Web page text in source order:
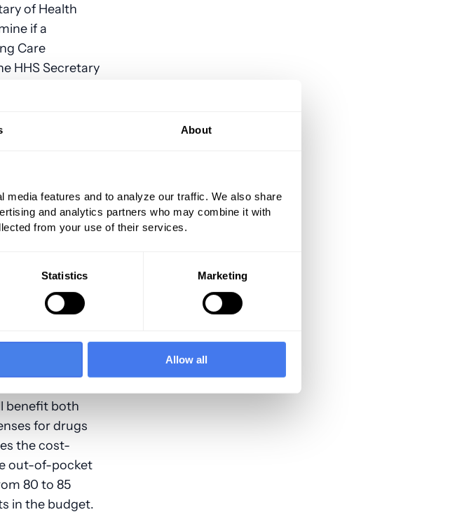
About
features and to analyze our traffic. We also share
and analytics partners who may combine it with
from your use of their services.
Statistics Marketing
Allow all
of Health
if a
Care
HHS Secretary
The
are still
to the ACI
These
for
that these
in the
gap
threshold,
benefit both
for drugs
the cost-
out-of-pocket
80 to 85
in the budget.